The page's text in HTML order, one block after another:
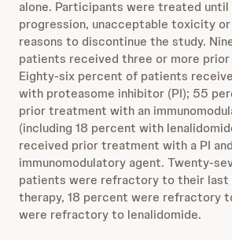
alone. Participants were treated until
progression, unacceptable toxicity
reasons to discontinue the study.
patients received three or more
Eighty-six percent of patients
with proteasome inhibitor (PI); 55
prior treatment with an
(including 18 percent with
received prior treatment with a PI and
immunomodulatory agent. Twenty-
patients were refractory to their last
therapy, 18 percent were refractory
were refractory to lenalidomide.